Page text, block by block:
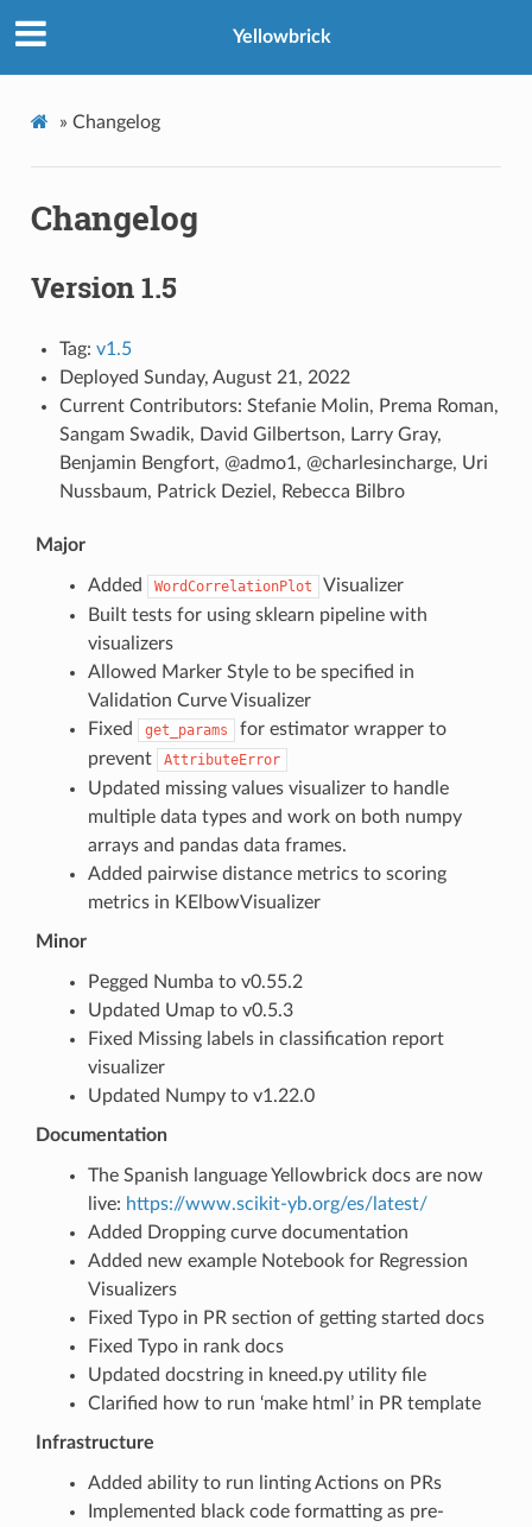
Yellowbrick
» Changelog
Changelog
Version 1.5
Tag: v1.5
Deployed Sunday, August 21, 2022
Current Contributors: Stefanie Molin, Prema Roman,
Sangam Swadik, David Gilbertson, Larry Gray,
Benjamin Bengfort, @admo1, @charlesincharge, Uri
Nussbaum, Patrick Deziel, Rebecca Bilbro
Major
Added WordCorrelationPlot
Visualizer
Built tests for using sklearn pipeline with
visualizers
Allowed Marker Style to be specified in
Validation Curve Visualizer
Fixed
get_params
for estimator wrapper to
prevent
AttributeError
Updated missing values visualizer to handle
multiple data types and work on both numpy
arrays and pandas data frames.
Added pairwise distance metrics to scoring
metrics in KElbowVisualizer
Minor
Pegged Numba to v0.55.2
Updated Umap to v0.5.3
Fixed Missing labels in classification report
visualizer
Updated Numpy to v1.22.0
Documentation
The Spanish language Yellowbrick docs are now
live: https://www.scikit-yb.org/es/latest/
Added Dropping curve documentation
Added new example Notebook for Regression
Visualizers
Fixed Typo in PR section of getting started docs
Fixed Typo in rank docs
Updated docstring in kneed.py utility file
Clarified how to run ‘make html’ in PR template
Infrastructure
Added ability to run linting Actions on PRs
Implemented black code formatting as pre-